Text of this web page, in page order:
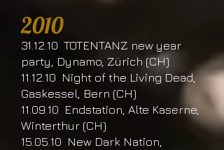
2010
31.12.10 TOTENTANZ new year
party, Dynamo, Zürich (CH)
11.12.10 Night of the Living Dead,
Gaskessel, Bern (CH)
11.09.10 Endstation, Alte Kaserne,
Winterthur (CH)
15.05.10 New Dark Nation,